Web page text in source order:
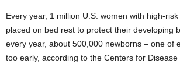
Every year, 1 million U.S. women with high-
placed on bed rest to protect their developing
every year, about 500,000 newborns – one of
too early, according to the Centers for Disease